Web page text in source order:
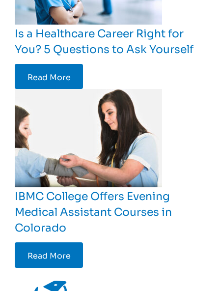
Is a Healthcare Career Right for
You? 5 Questions to Ask Yourself
Read More
IBMC College Offers Evening
Medical Assistant Courses in
Colorado
Read More